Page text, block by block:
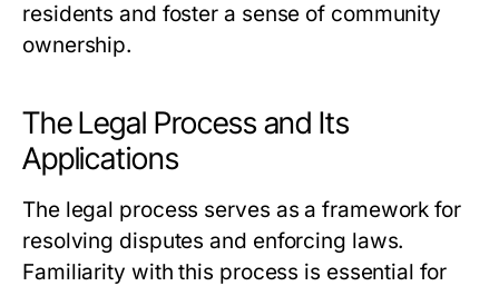
residents and foster a sense of community
ownership.
The Legal Process and Its
Applications
The legal process serves as a framework for
resolving disputes and enforcing laws.
Familiarity with this process is essential for